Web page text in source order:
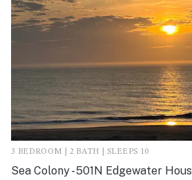
3 BEDROOM | 2 BATH | SLEEPS 10
Sea Colony - 501N Edgewater